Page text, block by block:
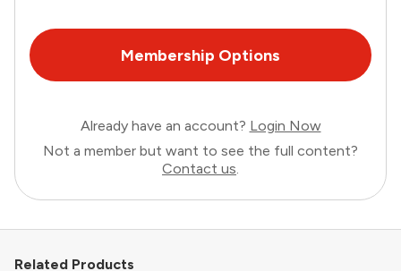
Membership Options
Already have an account? Login Now
Not a member but want to see the full content?
Contact us.
Related Products